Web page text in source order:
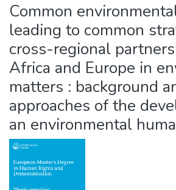
Common
leading to common
cross-regional
Africa and Europe in
matters : background
approaches of the
an environmental